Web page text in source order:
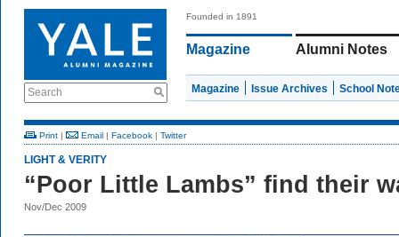
Search
Founded in 1891
Magazine Alumni Notes
Magazine Issue Archives School
Print | Email | Facebook | Twitter
LIGHT & VERITY
“Poor Little Lambs” find their
Nov/Dec 2009